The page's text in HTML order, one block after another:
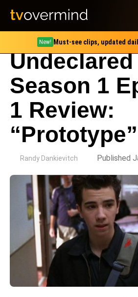
New! Must-see clips, updated
Undeclared
Season 1
1 Review:
“Prototype”
Randy Dankievitch Published